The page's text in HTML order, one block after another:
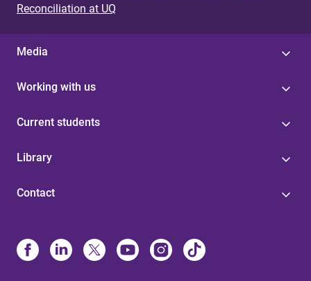
Reconciliation at UQ
Media
Working with us
Current students
Library
Contact